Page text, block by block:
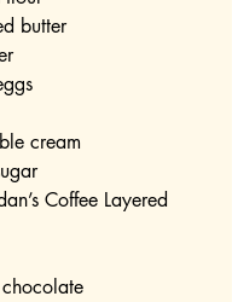
butter
cream
Coffee Layered